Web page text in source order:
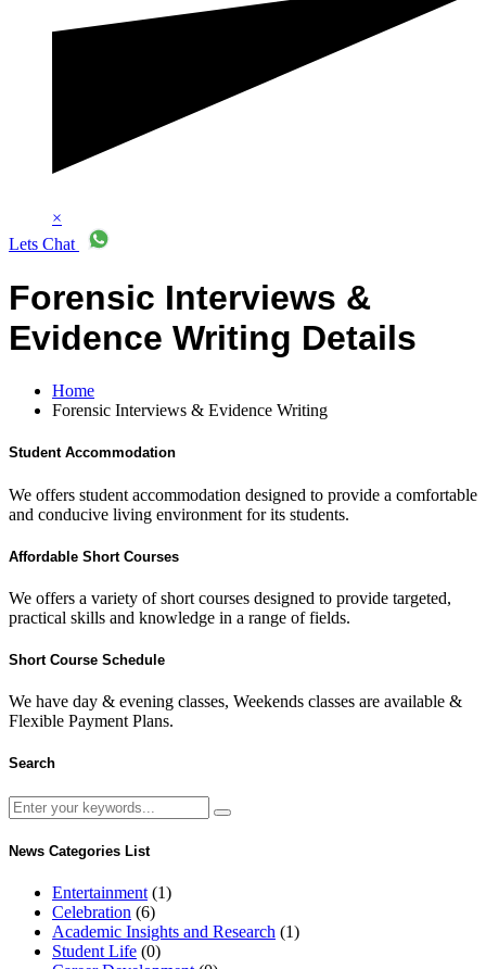
×
Lets Chat
Forensic Interviews &
Evidence Writing Details
Home
Forensic Interviews & Evidence Writing
Student Accommodation
We offers student accommodation designed to provide a comfortable
and conducive living environment for its students.
Affordable Short Courses
We offers a variety of short courses designed to provide targeted,
practical skills and knowledge in a range of fields.
Short Course Schedule
We have day & evening classes, Weekends classes are available &
Flexible Payment Plans.
Search
News Categories List
Entertainment (1)
Celebration (6)
Academic Insights and Research (1)
Student Life (0)